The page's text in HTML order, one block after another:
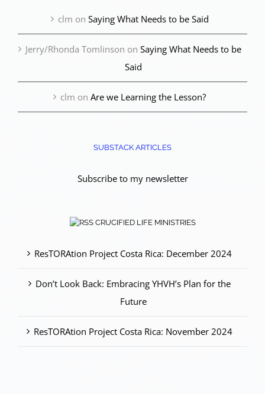
clm on Saying What Needs to be Said
Jerry/Rhonda Tomlinson on Saying What Needs to be
Said
clm on Are we Learning the Lesson?
SUBSTACK ARTICLES
Subscribe to my newsletter
CRUCIFIED LIFE MINISTRIES
ResTORAtion Project Costa Rica: December 2024
Don’t Look Back: Embracing YHVH’s Plan for the
Future
ResTORAtion Project Costa Rica: November 2024